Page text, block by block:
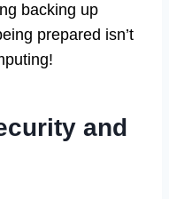
backing up
prepared isn’t
and